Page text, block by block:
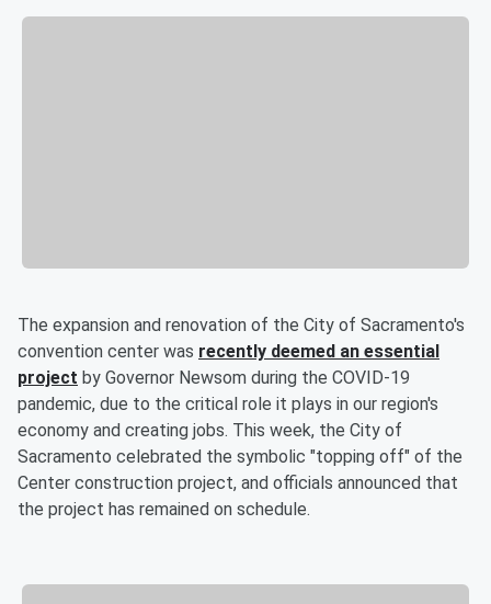
The expansion and renovation of the City of Sacramento's
convention center was recently deemed an essential
project by Governor Newsom during the COVID-19
pandemic, due to the critical role it plays in our region's
economy and creating jobs. This week, the City of
Sacramento celebrated the symbolic "topping off" of the
Center construction project, and officials announced that
the project has remained on schedule.